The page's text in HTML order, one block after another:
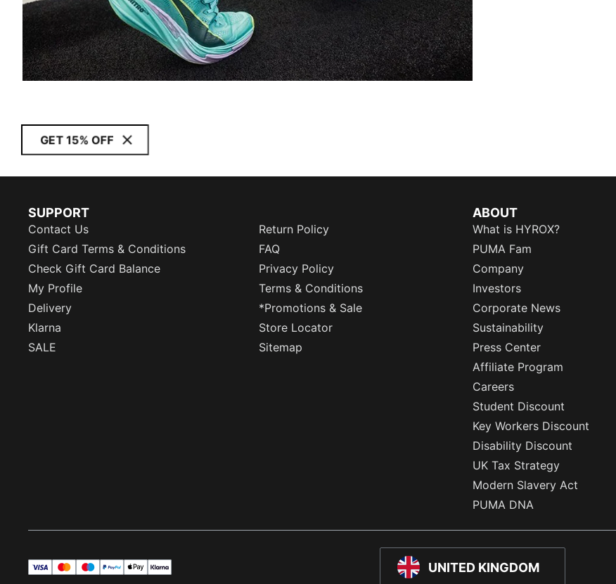
GET 15% OFF
SUPPORT
Contact Us
Return Policy
Gift Card Terms & Conditions
FAQ
Check Gift Card Balance
Privacy Policy
My Profile
Terms & Conditions
Delivery
*Promotions & Sale
Klarna
Store Locator
SALE
Sitemap
ABOUT
What is HYROX?
PUMA Fam
Company
Investors
Corporate News
Sustainability
Press Center
Affiliate Program
Careers
Student Discount
Key Workers Discount
Disability Discount
UK Tax Strategy
Modern Slavery Act
PUMA DNA
UNITED KINGDOM
visa mastermaestropayPalapplePay
klarna